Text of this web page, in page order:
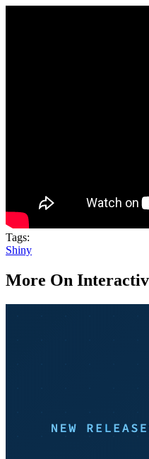
Tags:
Shiny
More On